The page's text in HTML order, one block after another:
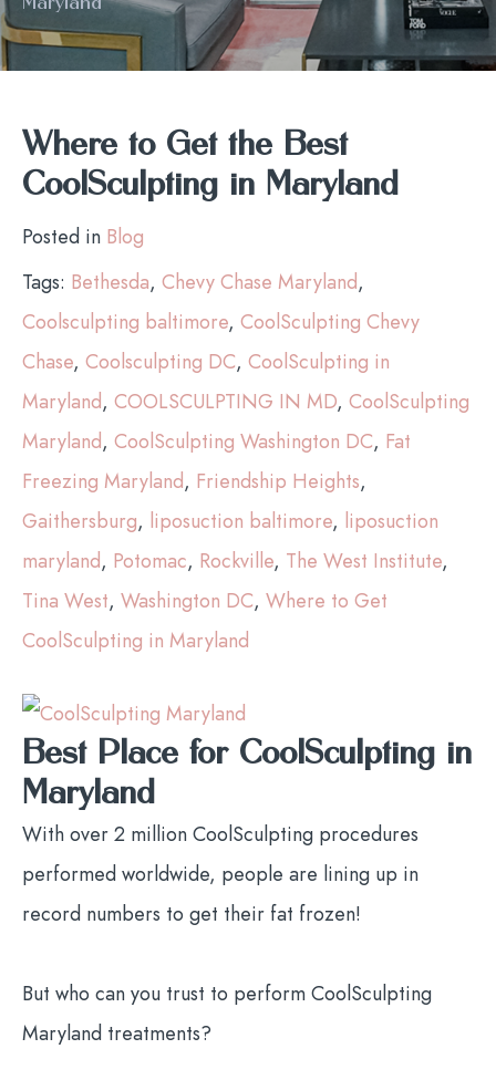
Where to Get the Best
CoolSculpting in Maryland
Posted in Blog
Tags: Bethesda, Chevy Chase Maryland,
Coolsculpting baltimore, CoolSculpting Chevy
Chase, Coolsculpting DC, CoolSculpting in
Maryland, COOLSCULPTING IN MD, CoolSculpting
Maryland, CoolSculpting Washington DC, Fat
Freezing Maryland, Friendship Heights,
Gaithersburg, liposuction baltimore, liposuction
maryland, Potomac, Rockville, The West Institute,
Tina West, Washington DC, Where to Get
CoolSculpting in Maryland
Best Place for CoolSculpting in
Maryland
With over 2 million CoolSculpting procedures
performed worldwide, people are lining up in
record numbers to get their fat frozen!
But who can you trust to perform CoolSculpting
Maryland treatments?